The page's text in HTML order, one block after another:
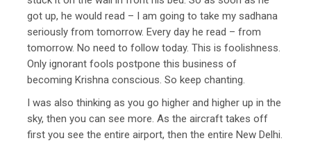
got up, he would read – I am going to take my sadhana
seriously from tomorrow. Every day he read – from
tomorrow. No need to follow today. This is foolishness.
Only ignorant fools postpone this business of
becoming Krishna conscious. So keep chanting.
I was also thinking as you go higher and higher up in the
sky, then you can see more. As the aircraft takes off
first you see the entire airport, then the entire New Delhi.